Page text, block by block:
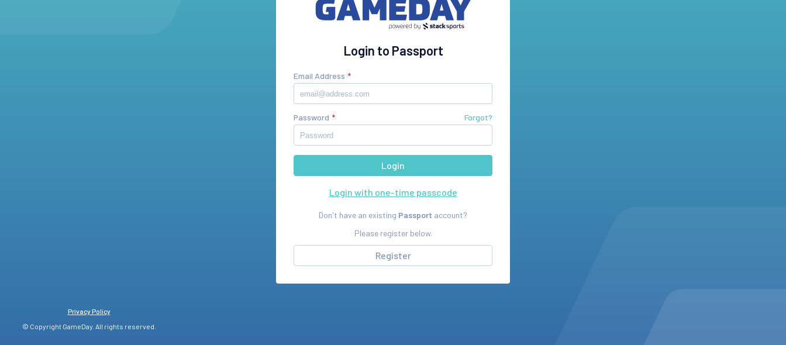
Login to Passport
Email Address
Password Forgot?
Login with one-time passcode
Don't have an existing Passport account?
Please register below.
Register
Privacy Policy
© Copyright GameDay. All rights reserved.